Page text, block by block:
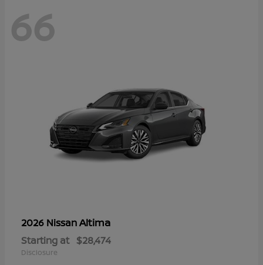
66
2026 NissanAltima
Starting at $28,474
Disclosure